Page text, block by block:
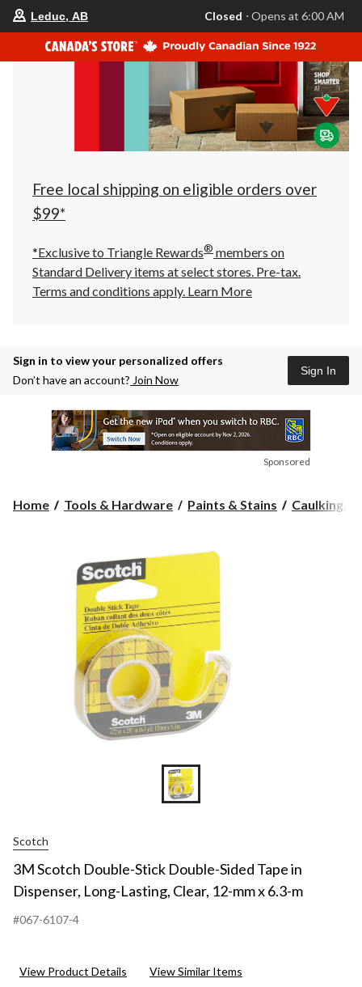
your
store
is
Leduc,
AB,
currently
Closed,
Opens
at
at
click
to
Leduc, AB Closed ⋅ Opens at 6:00 AM
Free local shipping on eligible orders over
$99*
*Exclusive to Triangle Rewards® members on
Standard Delivery items at select stores. Pre-tax.
Terms and conditions apply. Learn More
Sign in to view your personalized offers
Don’t have an account? Join Now
Sign In
Sponsored
Home Tools & Hardware Paints & Stains Caulking,
Scotch
3M Scotch Double-Stick Double-Sided Tape in
Dispenser, Long-Lasting, Clear, 12-mm x 6.3-m
#067-6107-4
View Product Details View Similar Items